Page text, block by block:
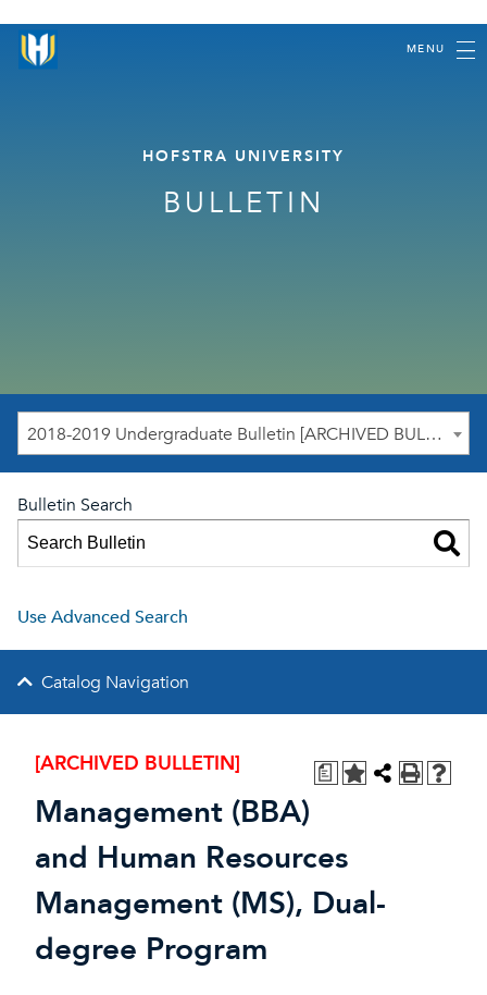
MENU
HOFSTRA UNIVERSITY
BULLETIN
2018-2019 Undergraduate Bulletin [ARCHIVED BULLETIN]
Bulletin Search
Use Advanced Search
Catalog Navigation
a
[ARCHIVED BULLETIN]
Management (BBA)
and Human Resources
Management (MS), Dual-
degree Program